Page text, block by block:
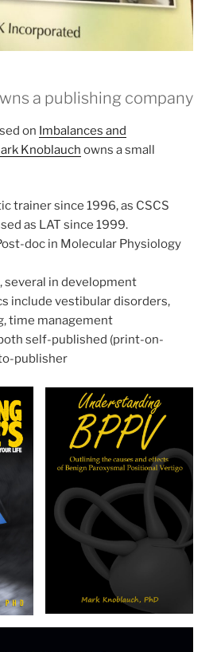
a publishing company
on Imbalances and
Knoblauch owns a small
trainer since 1996, as CSCS
as LAT since 1999.
doc in Molecular Physiology
several in development
include vestibular disorders,
time management
self-published (print-on-
publisher